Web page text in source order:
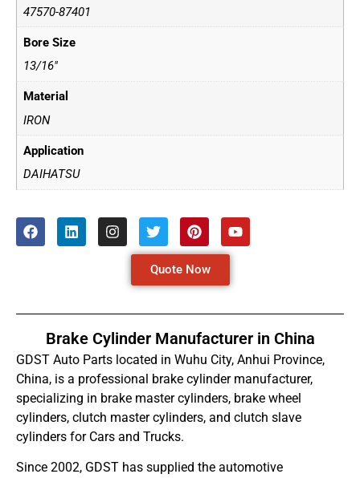
47570-87401
Bore Size
13/16"
Material
IRON
Application
DAIHATSU
Quote Now
Brake Cylinder Manufacturer in China
GDST Auto Parts located in Wuhu City, Anhui Province,
China, is a professional brake cylinder manufacturer,
specializing in brake master cylinders, brake wheel
cylinders, clutch master cylinders, and clutch slave
cylinders for Cars and Trucks.
Since 2002, GDST has supplied the automotive